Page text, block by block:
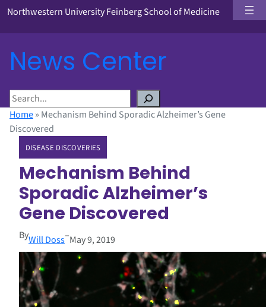
Northwestern University Feinberg School of Medicine
News Center
S
e
a
Home» Mechanism Behind Sporadic Alzheimer’s Gene
Discovered
DISEASE DISCOVERIES
Mechanism Behind
Sporadic Alzheimer’s
Gene Discovered
ByWill Doss–May 9, 2019